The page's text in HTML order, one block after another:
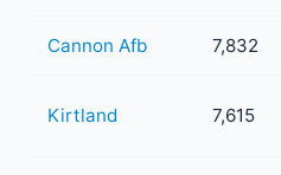
Cannon Afb 7,832
Kirtland 7,615